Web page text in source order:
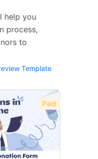
help you
process,
to
Template
Paid